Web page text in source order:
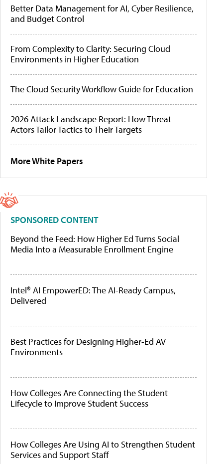
Better Data Management for AI, Cyber Resilience,
and Budget Control
From Complexity to Clarity: Securing Cloud
Environments in Higher Education
The Cloud Security Workflow Guide for Education
2026 Attack Landscape Report: How Threat
Actors Tailor Tactics to Their Targets
More White Papers
SPONSORED CONTENT
Beyond the Feed: How Higher Ed Turns Social
Media Into a Measurable Enrollment Engine
Intel® AI EmpowerED: The AI-Ready Campus,
Delivered
Best Practices for Designing Higher-Ed AV
Environments
How Colleges Are Connecting the Student
Lifecycle to Improve Student Success
How Colleges Are Using AI to Strengthen Student
Services and Support Staff